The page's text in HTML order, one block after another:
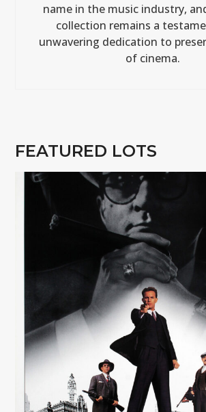
name in the music industry,
collection remains a
unwavering dedication to
of cinema.
FEATURED LOTS